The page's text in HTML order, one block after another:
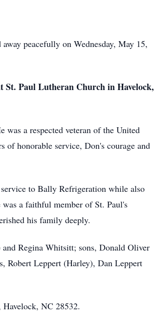
peacefully on Wednesday, May 15,
St. Paul Lutheran Church in Havelock,
a respected veteran of the United
of honorable service, Don's courage and
to Bally Refrigeration while also
a faithful member of St. Paul's
his family deeply.
Regina Whitsitt; sons, Donald Oliver
Robert Leppert (Harley), Dan Leppert
NC 28532.